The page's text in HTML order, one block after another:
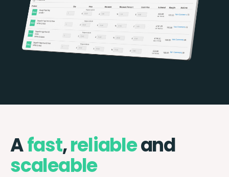
Afast,reliableand
scaleable